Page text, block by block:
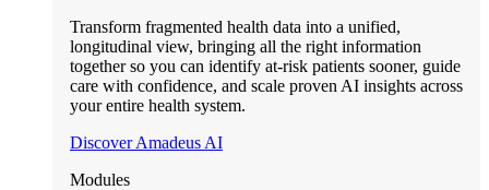
Transform fragmented health data into a unified,
longitudinal view, bringing all the right information
together so you can identify at-risk patients sooner, guide
care with confidence, and scale proven AI insights across
your entire health system.
Discover Amadeus AI
Modules